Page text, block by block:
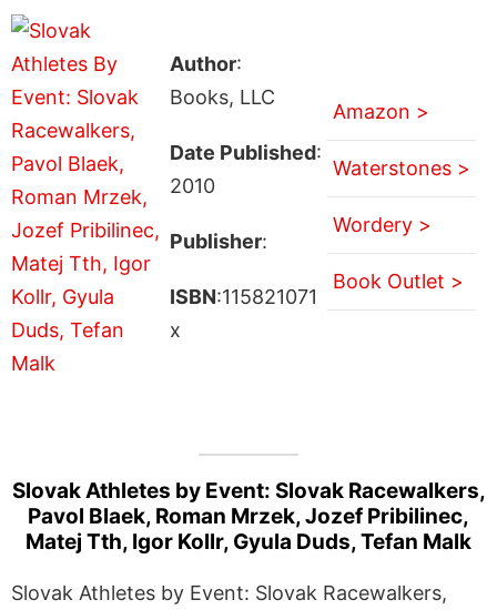
Author:
Books, LLC
Date Published:
2010
Publisher:
ISBN:115821071
x
Amazon >
Waterstones >
Wordery >
Book Outlet >
Slovak Athletes by Event: Slovak Racewalkers,
Pavol Blaek, Roman Mrzek, Jozef Pribilinec,
Matej Tth, Igor Kollr, Gyula Duds, Tefan Malk
Slovak Athletes by Event: Slovak Racewalkers,